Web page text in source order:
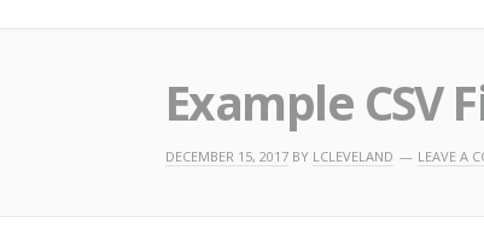
Example CSV
DECEMBER 15, 2017 BY LCLEVELAND LEAVE A